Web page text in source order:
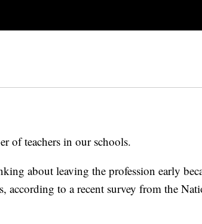
of teachers in our schools.
about leaving the profession early
according to a recent survey from the